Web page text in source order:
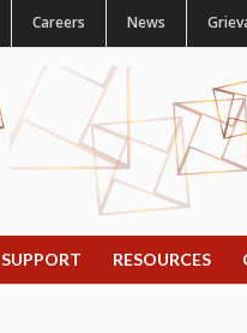
Careers News
SUPPORT RESOURCES